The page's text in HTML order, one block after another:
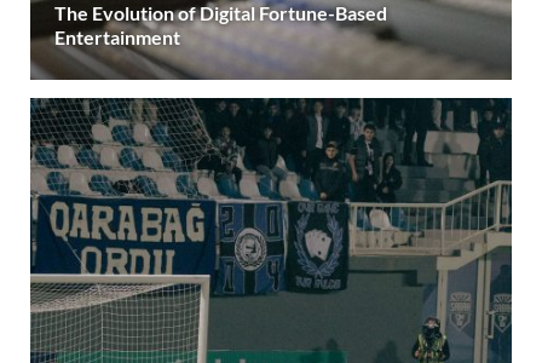
The Evolution of Digital Fortune-Based
Entertainment